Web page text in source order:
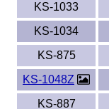
KS-1033
KS-1034
KS-875
KS-1048Z
KS-887